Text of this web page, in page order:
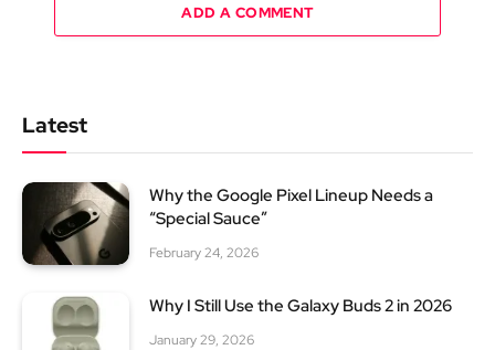
ADD A COMMENT
Latest
Why the Google Pixel Lineup Needs a
“Special Sauce”
February 24, 2026
Why I Still Use the Galaxy Buds 2 in 2026
January 29, 2026